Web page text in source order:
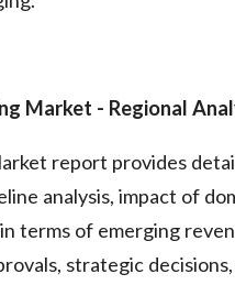
Market - Regional
report provides
analysis, impact of
terms of emerging
strategic